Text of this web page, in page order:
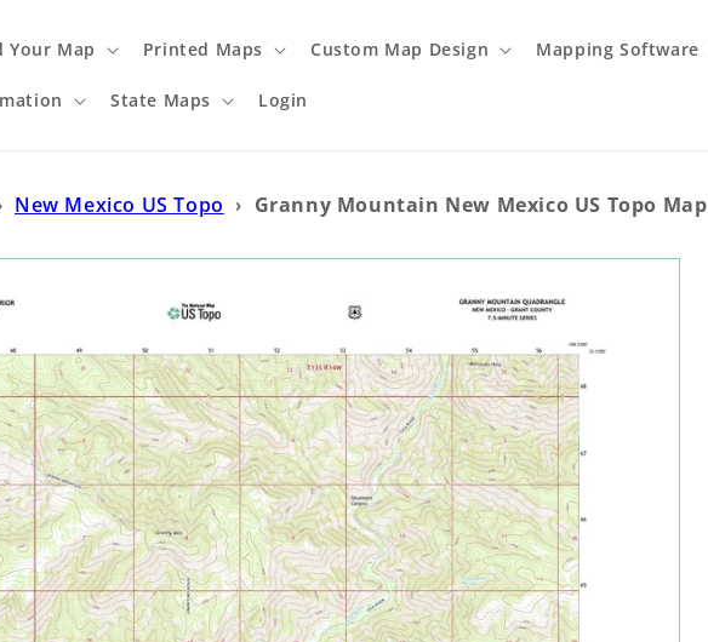
Your Map Printed Maps Custom Map Design Mapping Software
State Maps Login
New Mexico US Topo › Granny Mountain New Mexico US Topo Map